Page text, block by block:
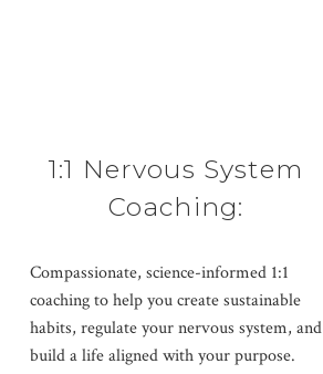
1:1 Nervous System
Coaching:
Personalized
Support for Real-Life
Change
Compassionate, science-informed 1:1
coaching to help you create sustainable
habits, regulate your nervous system, and
build a life aligned with your purpose.